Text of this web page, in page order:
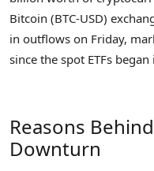
Bitcoin (BTC-USD)
in outflows on Friday,
since the spot ETFs began
Reasons
Downturn